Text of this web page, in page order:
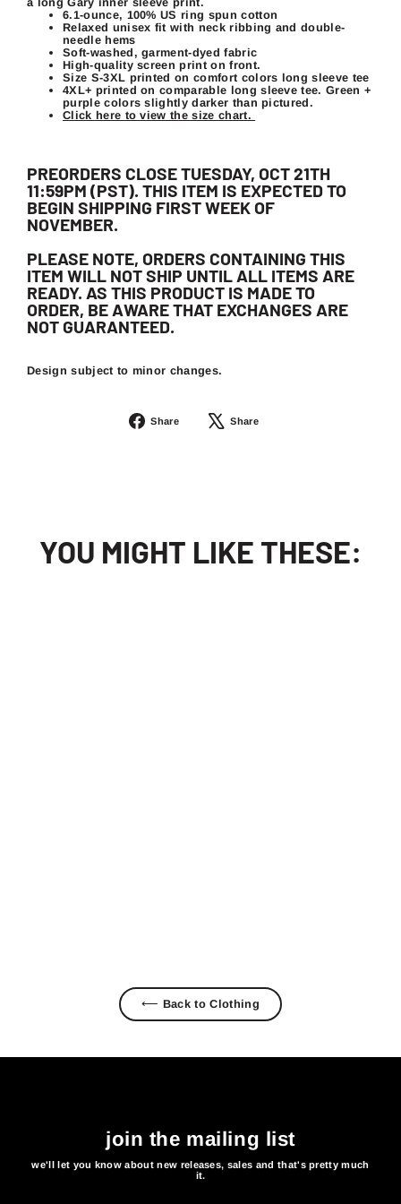
6.1-ounce, 100% US ring spun cotton
Relaxed unisex fit with neck ribbing and double-
needle hems
Soft-washed, garment-dyed fabric
High-quality screen print on front.
Size S-3XL printed on comfort colors long sleeve tee
4XL+ printed on comparable long sleeve tee. Green +
purple colors slightly darker than pictured.
Click here to view the size chart.
PREORDERS CLOSE TUESDAY, OCT 21TH
11:59PM (PST). THIS ITEM IS EXPECTED TO
BEGIN SHIPPING FIRST WEEK OF
NOVEMBER.
PLEASE NOTE, ORDERS CONTAINING THIS
ITEM WILL NOT SHIP UNTIL ALL ITEMS ARE
READY. AS THIS PRODUCT IS MADE TO
ORDER, BE AWARE THAT EXCHANGES ARE
NOT GUARANTEED.
Design subject to minor changes.
Share
Share
Share
YOU MIGHT LIKE THESE:
⟵ Back to Clothing
join the mailing list
we'll let you know about new releases, sales and that's pretty much
it.